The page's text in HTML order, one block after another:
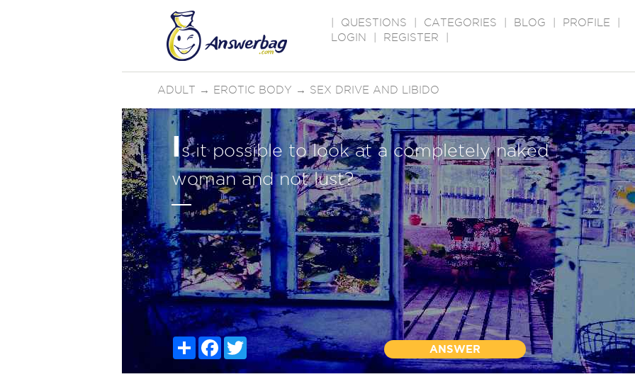
QUESTIONS CATEGORIES BLOG PROFILE
LOGIN
REGISTER
ADULT → EROTIC BODY → SEX DRIVE AND LIBIDO
Is it possible to look at a completely naked
woman and not lust?
ShareFacebookTwitter
ANSWER